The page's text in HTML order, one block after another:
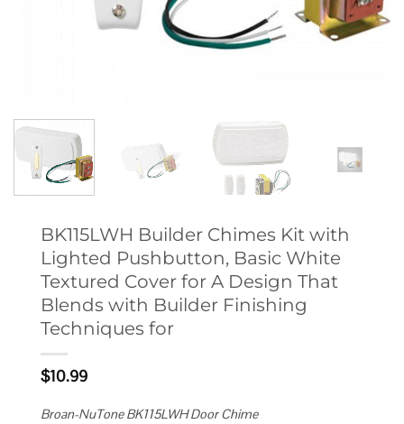
BK115LWH Builder Chimes Kit with
Lighted Pushbutton, Basic White
Textured Cover for A Design That
Blends with Builder Finishing
Techniques for
$10.99
Broan-NuTone BK115LWH Door Chime